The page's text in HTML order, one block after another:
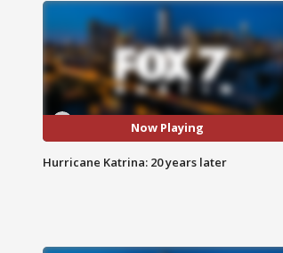
Now Playing
Hurricane Katrina: 20 years later